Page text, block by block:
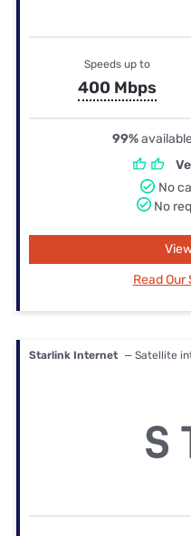
Speeds up to
400 Mbps
99%
No
No
Read
Starlink Internet — Satellite